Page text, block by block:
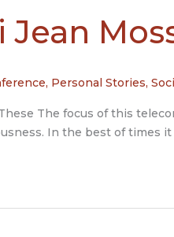
, Personal Stories,
The focus of this
In the best of times